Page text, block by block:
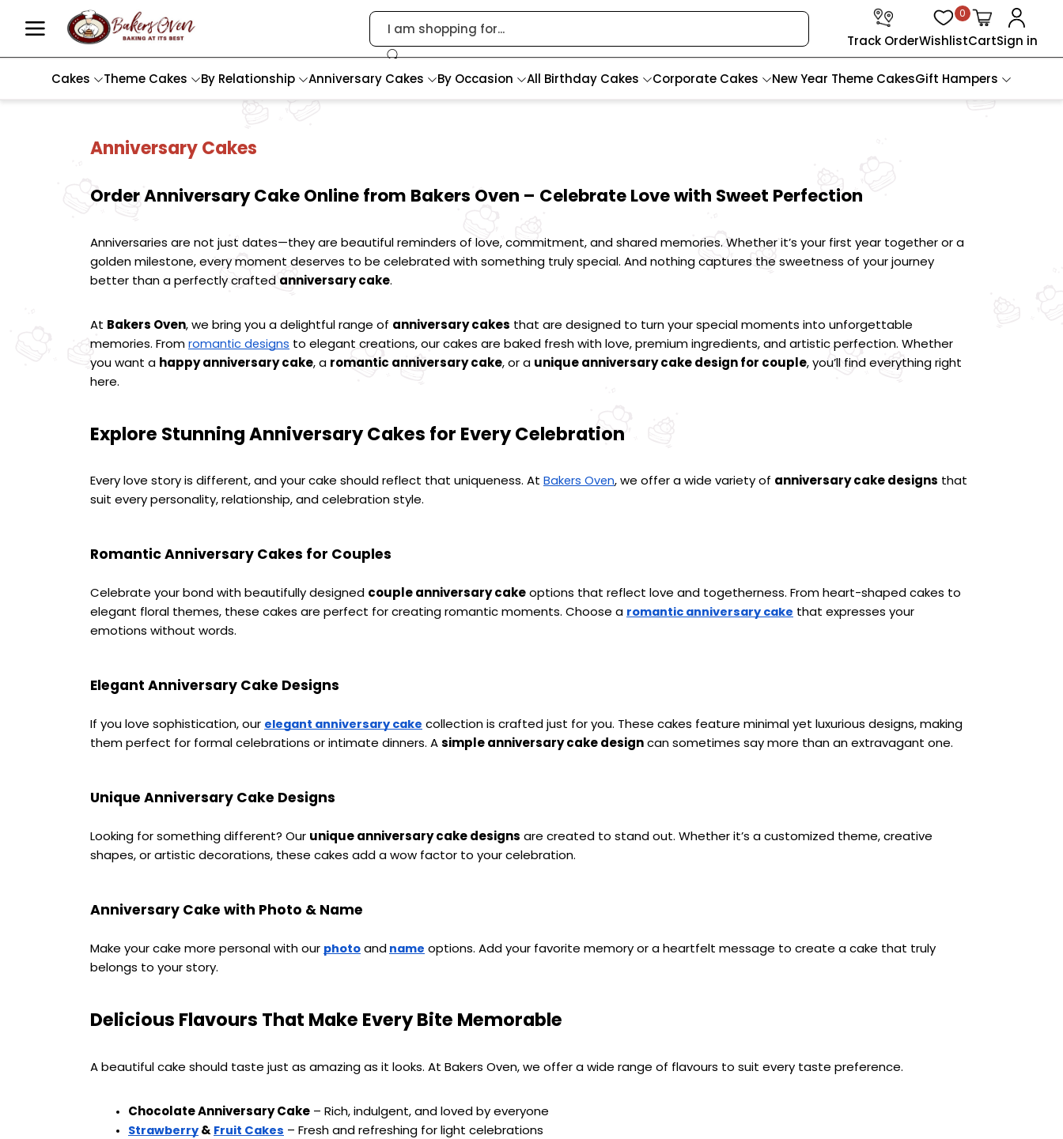
Track OrderWishlist
0
CartSign in
Cakes Theme Cakes By Relationship Anniversary Cakes By Occasion All Birthday Cakes Corporate Cakes New Year Theme CakesGift Hampers
Anniversary Cakes
Order Anniversary Cake Online from Bakers Oven – Celebrate Love with Sweet Perfection
Anniversaries are not just dates—they are beautiful reminders of love, commitment, and shared memories. Whether it’s your first year together or a
golden milestone, every moment deserves to be celebrated with something truly special. And nothing captures the sweetness of your journey
better than a perfectly crafted anniversary cake.
At Bakers Oven, we bring you a delightful range of anniversary cakes that are designed to turn your special moments into unforgettable
memories. From romantic designs to elegant creations, our cakes are baked fresh with love, premium ingredients, and artistic perfection. Whether
you want a happy anniversary cake, a romantic anniversary cake, or a unique anniversary cake design for couple, you’ll find everything right
here.
Explore Stunning Anniversary Cakes for Every Celebration
Every love story is different, and your cake should reflect that uniqueness. At Bakers Oven, we offer a wide variety of anniversary cake designs that
suit every personality, relationship, and celebration style.
Romantic Anniversary Cakes for Couples
Celebrate your bond with beautifully designed couple anniversary cake options that reflect love and togetherness. From heart-shaped cakes to
elegant floral themes, these cakes are perfect for creating romantic moments. Choose a romantic anniversary cake that expresses your
emotions without words.
Elegant Anniversary Cake Designs
If you love sophistication, our elegant anniversary cake collection is crafted just for you. These cakes feature minimal yet luxurious designs, making
them perfect for formal celebrations or intimate dinners. A simple anniversary cake design can sometimes say more than an extravagant one.
Unique Anniversary Cake Designs
Looking for something different? Our unique anniversary cake designs are created to stand out. Whether it’s a customized theme, creative
shapes, or artistic decorations, these cakes add a wow factor to your celebration.
Anniversary Cake with Photo & Name
Make your cake more personal with our photo and name options. Add your favorite memory or a heartfelt message to create a cake that truly
belongs to your story.
Delicious Flavours That Make Every Bite Memorable
A beautiful cake should taste just as amazing as it looks. At Bakers Oven, we offer a wide range of flavours to suit every taste preference.
Chocolate Anniversary Cake – Rich, indulgent, and loved by everyone
Strawberry & Fruit Cakes – Fresh and refreshing for light celebrations